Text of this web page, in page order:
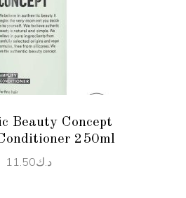
TO CART
Beauty Concept
250ml
د.ك11.50